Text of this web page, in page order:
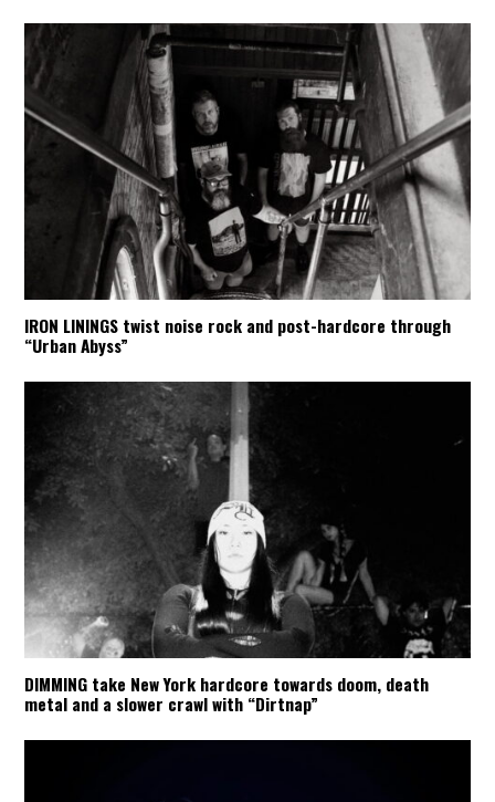
IRON LININGS twist noise rock and post-hardcore through
“Urban Abyss”
DIMMING take New York hardcore towards doom, death
metal and a slower crawl with “Dirtnap”